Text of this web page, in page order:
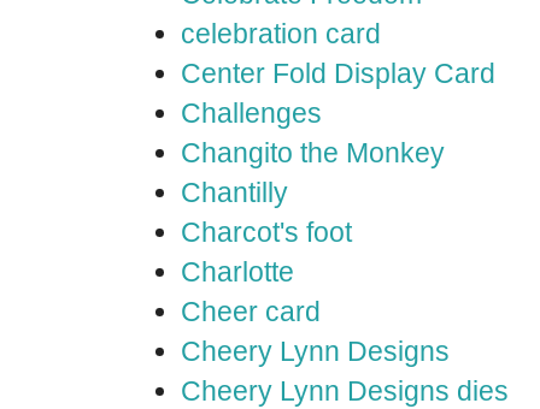
celebration card
Center Fold Display Card
Challenges
Changito the Monkey
Chantilly
Charcot's foot
Charlotte
Cheer card
Cheery Lynn Designs
Cheery Lynn Designs dies